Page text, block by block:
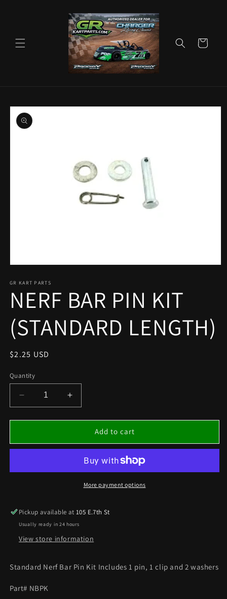
Cart
Skip to
product
information
1
modal
GR KART PARTS
NERF BAR PIN KIT
(STANDARD LENGTH)
Regular
$2.25 USD
Quantity
Decrease
quantity
for
BAR
(STANDARD
Increase
quantity
for
BAR
(STANDARD
LENGTH)
Add to cart
More payment options
Pickup available at105 E.7th St
Usually ready in 24 hours
View store information
Standard Nerf Bar Pin Kit Includes 1 pin, 1 clip and 2 washers
Part# NBPK